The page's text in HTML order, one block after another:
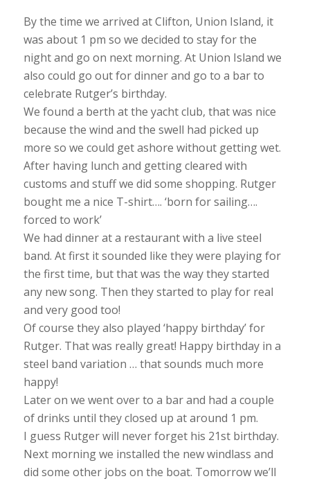
By the time we arrived at Clifton, Union Island, it
was about 1 pm so we decided to stay for the
night and go on next morning. At Union Island we
also could go out for dinner and go to a bar to
celebrate Rutger’s birthday.
We found a berth at the yacht club, that was nice
because the wind and the swell had picked up
more so we could get ashore without getting wet.
After having lunch and getting cleared with
customs and stuff we did some shopping. Rutger
bought me a nice T-shirt…. ‘born for sailing….
forced to work’
We had dinner at a restaurant with a live steel
band. At first it sounded like they were playing for
the first time, but that was the way they started
any new song. Then they started to play for real
and very good too!
Of course they also played ‘happy birthday’ for
Rutger. That was really great! Happy birthday in a
steel band variation … that sounds much more
happy!
Later on we went over to a bar and had a couple
of drinks until they closed up at around 1 pm.
I guess Rutger will never forget his 21st birthday.
Next morning we installed the new windlass and
did some other jobs on the boat. Tomorrow we’ll